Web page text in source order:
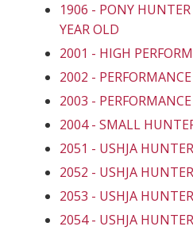
1906 - PONY
YEAR OLD
2001 - HIGH
2002 -
2003 -
2004 - SMALL
2051 - USHJA
2052 - USHJA
2053 - USHJA
2054 - USHJA